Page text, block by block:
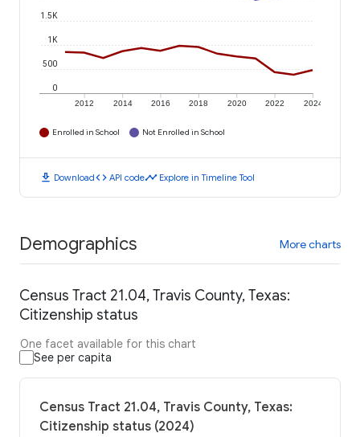
2012 2014 2016 2018 2020 2022 2024
0
500
1K
1.5K
Enrolled in School Not Enrolled in School
download Downloadcode API codetimeline Explore in Timeline Tool
Demographics More charts
Census Tract 21.04, Travis County, Texas:
Citizenship status
One facet available for this chart
See per capita
Census Tract 21.04, Travis County, Texas:
Citizenship status (2024)